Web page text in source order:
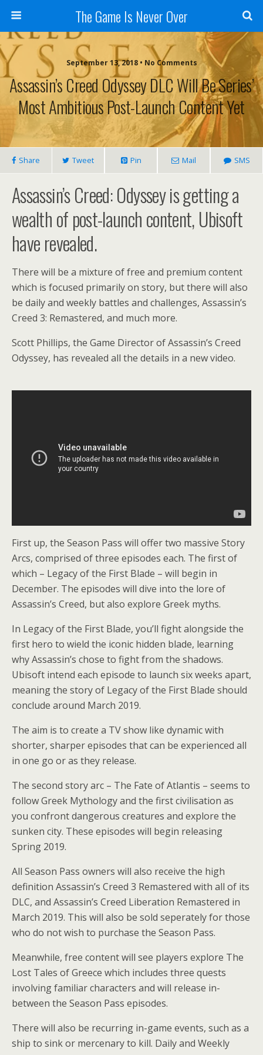
The Game Is Never Over
September 13, 2018 • No Comments
Assassin’s Creed Odyssey DLC Will Be Series’
Most Ambitious Post-Launch Content Yet
Share Tweet Pin Mail SMS
Assassin’s Creed: Odyssey is getting a
wealth of post-launch content, Ubisoft
have revealed.
There will be a mixture of free and premium content
which is focused primarily on story, but there will also
be daily and weekly battles and challenges, Assassin’s
Creed 3: Remastered, and much more.
Scott Phillips, the Game Director of Assassin’s Creed
Odyssey, has revealed all the details in a new video.
First up, the Season Pass will offer two massive Story
Arcs, comprised of three episodes each. The first of
which – Legacy of the First Blade – will begin in
December. The episodes will dive into the lore of
Assassin’s Creed, but also explore Greek myths.
In Legacy of the First Blade, you’ll fight alongside the
first hero to wield the iconic hidden blade, learning
why Assassin’s chose to fight from the shadows.
Ubisoft intend each episode to launch six weeks apart,
meaning the story of Legacy of the First Blade should
conclude around March 2019.
The aim is to create a TV show like dynamic with
shorter, sharper episodes that can be experienced all
in one go or as they release.
The second story arc – The Fate of Atlantis – seems to
follow Greek Mythology and the first civilisation as
you confront dangerous creatures and explore the
sunken city. These episodes will begin releasing
Spring 2019.
All Season Pass owners will also receive the high
definition Assassin’s Creed 3 Remastered with all of its
DLC, and Assassin’s Creed Liberation Remastered in
March 2019. This will also be sold seperately for those
who do not wish to purchase the Season Pass.
Meanwhile, free content will see players explore The
Lost Tales of Greece which includes three quests
involving familiar characters and will release in-
between the Season Pass episodes.
There will also be recurring in-game events, such as a
ship to sink or mercenary to kill. Daily and Weekly